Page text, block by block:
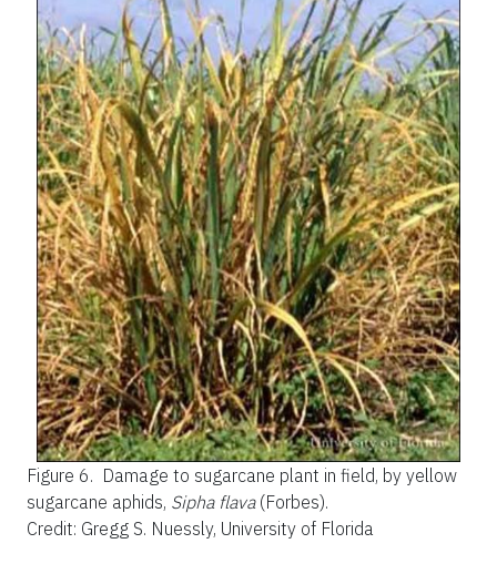
Figure 6. Damage to sugarcane plant in field, by yellow
sugarcane aphids, Sipha flava(Forbes).
Credit: Gregg S. Nuessly, University of Florida